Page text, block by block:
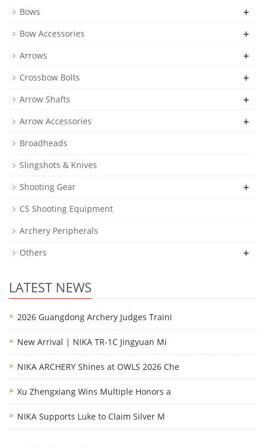
Bows +
Bow Accessories +
Arrows +
Crossbow Bolts +
Arrow Shafts +
Arrow Accessories +
Broadheads
Slingshots & Knives
Shooting Gear
+
CS Shooting Equipment
Archery Peripherals
Others
+
LATEST NEWS
2026 Guangdong Archery Judges Traini
New Arrival | NIKA TR-1C Jingyuan Mi
NIKA ARCHERY Shines at OWLS 2026 Che
Xu Zhengxiang Wins Multiple Honors a
NIKA Supports Luke to Claim Silver M